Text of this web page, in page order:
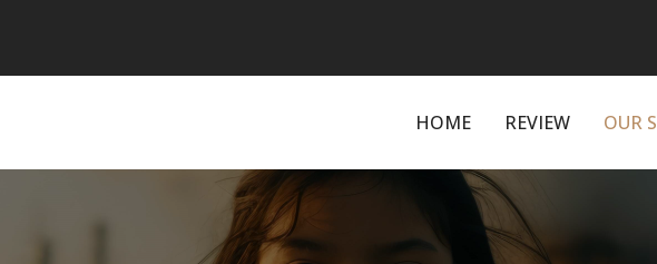
HOME REVIEW OUR